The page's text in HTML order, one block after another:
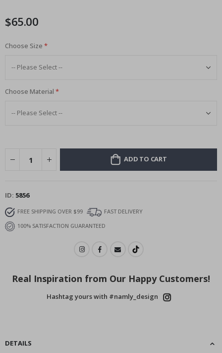
gallery
$65.00
Choose Size
Choose Material
ADD TO CART
ID 5856
FREE SHIPPING OVER $99
FAST DELIVERY
100% SATISFACTION GUARANTEED
Real Inspiration from Our Happy Customers!
Hashtag yours with #namly_design
DETAILS